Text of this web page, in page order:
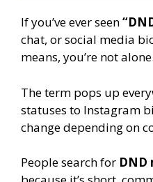
If you’ve ever seen
chat, or social media
means, you’re not alone.
The term pops up
statuses to Instagram
change depending on
People search for DND